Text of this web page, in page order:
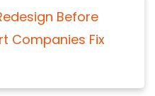
Before
Companies Fix